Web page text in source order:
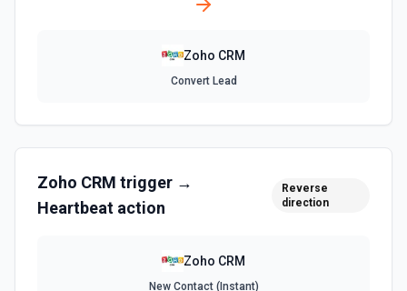
Zoho CRM
Convert Lead
Zoho CRM trigger →
Heartbeat action
Reverse
direction
Zoho CRM
New Contact (Instant)